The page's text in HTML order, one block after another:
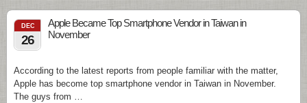
DEC
26
Apple Became Top Smartphone Vendor in Taiwan in
November
According to the latest reports from people familiar with the matter,
Apple has become top smartphone vendor in Taiwan in November.
The guys from …